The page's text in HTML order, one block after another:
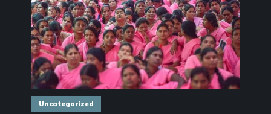
Uncategorized